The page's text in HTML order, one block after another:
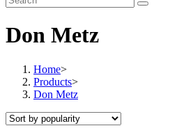
Don Metz
Home>
Products>
Don Metz